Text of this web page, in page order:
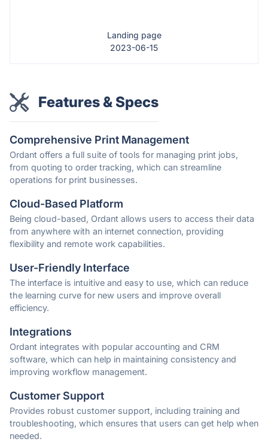
Landing page
2023-06-15
Features & Specs
Comprehensive Print Management
Ordant offers a full suite of tools for managing print jobs,
from quoting to order tracking, which can streamline
operations for print businesses.
Cloud-Based Platform
Being cloud-based, Ordant allows users to access their data
from anywhere with an internet connection, providing
flexibility and remote work capabilities.
User-Friendly Interface
The interface is intuitive and easy to use, which can reduce
the learning curve for new users and improve overall
efficiency.
Integrations
Ordant integrates with popular accounting and CRM
software, which can help in maintaining consistency and
improving workflow management.
Customer Support
Provides robust customer support, including training and
troubleshooting, which ensures that users can get help when
needed.